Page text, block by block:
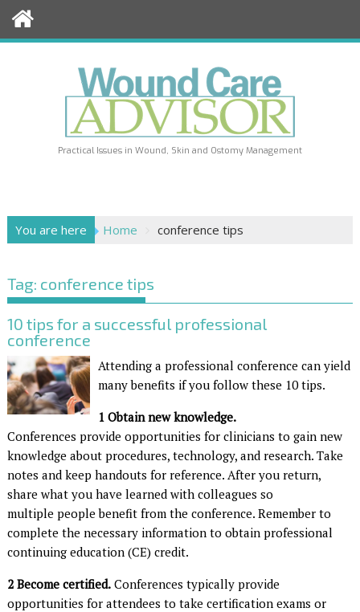
Practical Issues in Wound, Skin and Ostomy Management
You are here Home conference tips
Tag: conference tips
10 tips for a successful professional
conference
Attending a professional conference can yield
many benefits if you follow these 10 tips.
1Obtain new knowledge.
Conferences provide opportunities for clinicians to gain new
knowledge about procedures, technology, and research. Take
notes and keep handouts for reference. After you return,
share what you have learned with colleagues so
multiple people benefit from the conference. Remember to
complete the necessary information to obtain professional
continuing education (CE) credit.
2Become certified. Conferences typically provide
opportunities for attendees to take certification exams or